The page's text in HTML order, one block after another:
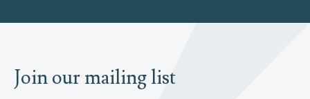
Join our mailing list